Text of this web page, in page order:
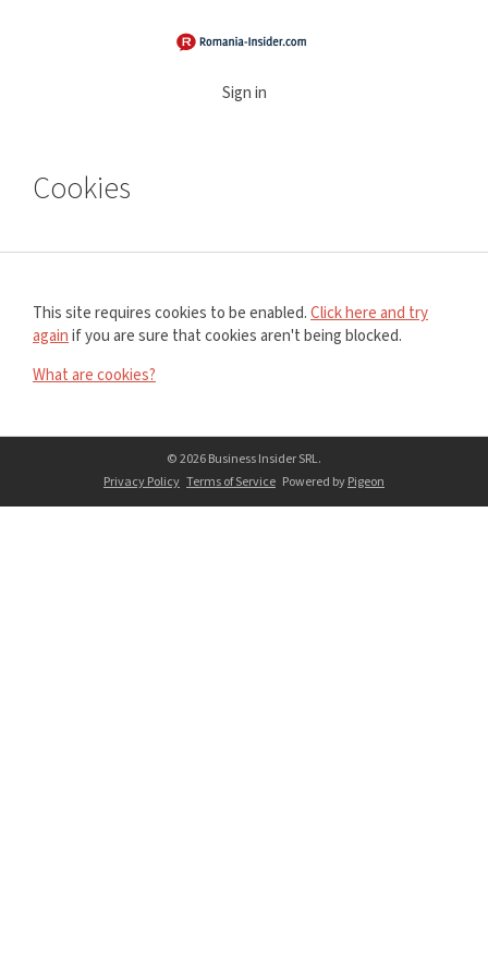
Sign in
Cookies
This site requires cookies to be enabled.Click here and try
againif you are sure that cookies aren't being blocked.
What are cookies?
© 2026 Business Insider SRL.
Privacy Policy Terms of Service Powered byPigeon